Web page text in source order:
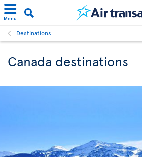
Menu
Destinations
Canada destinations